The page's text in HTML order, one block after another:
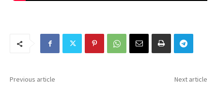
Previous article Next article